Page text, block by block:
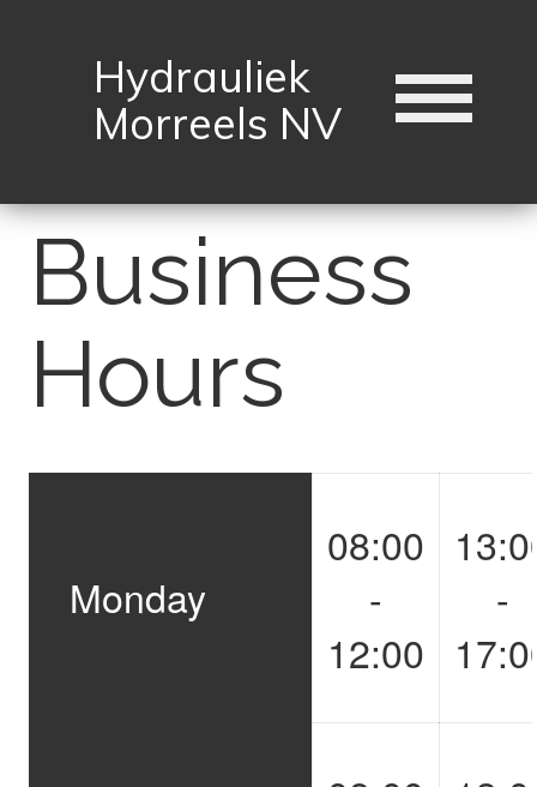
Hydrauliek
Morreels NV
Business
Hours
Monday
08:00
-
12:00
-